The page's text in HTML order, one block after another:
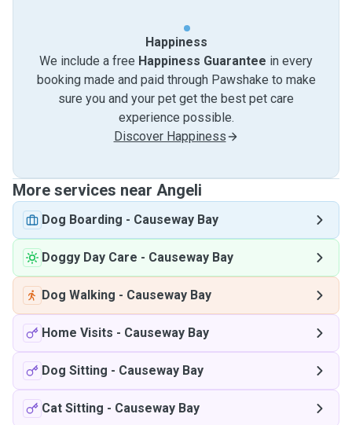
Happiness
We include a free Happiness Guarantee in every
booking made and paid through Pawshake to make
sure you and your pet get the best pet care
experience possible.
Discover Happiness
More services near Angeli
Dog Boarding - Causeway Bay
Doggy Day Care - Causeway Bay
Dog Walking - Causeway Bay
Home Visits - Causeway Bay
Dog Sitting - Causeway Bay
Cat Sitting - Causeway Bay